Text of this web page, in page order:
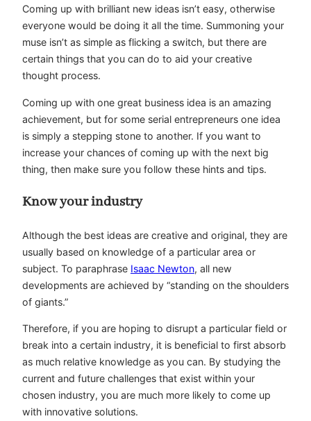
Coming up with brilliant new ideas isn’t easy, otherwise
everyone would be doing it all the time. Summoning your
muse isn’t as simple as flicking a switch, but there are
certain things that you can do to aid your creative
thought process.
Coming up with one great business idea is an amazing
achievement, but for some serial entrepreneurs one idea
is simply a stepping stone to another. If you want to
increase your chances of coming up with the next big
thing, then make sure you follow these hints and tips.
Know your industry
Although the best ideas are creative and original, they are
usually based on knowledge of a particular area or
subject. To paraphrase Isaac Newton, all new
developments are achieved by “standing on the shoulders
of giants.”
Therefore, if you are hoping to disrupt a particular field or
break into a certain industry, it is beneficial to first absorb
as much relative knowledge as you can. By studying the
current and future challenges that exist within your
chosen industry, you are much more likely to come up
with innovative solutions.